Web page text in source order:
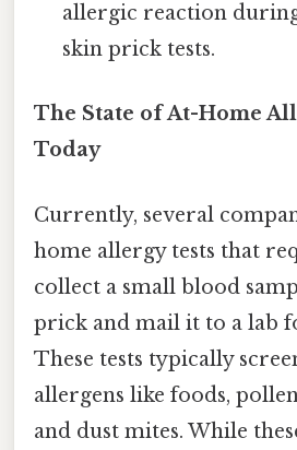
allergic reaction
skin prick tests.
The State of At-Home
Today
Currently, several
home allergy tests that
collect a small blood
prick and mail it to a lab
These tests typically
allergens like foods,
and dust mites. While